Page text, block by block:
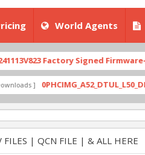
World Agents
Factory Signed Firmware-
]
| QCN FILE | & ALL HERE